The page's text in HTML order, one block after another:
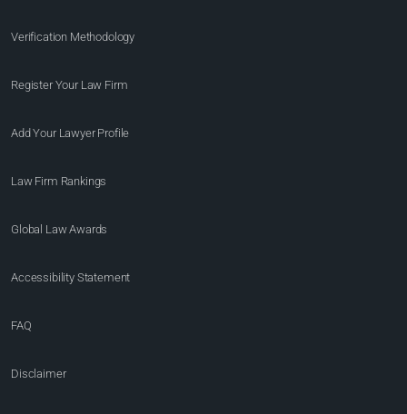
Verification Methodology
Register Your Law Firm
Add Your Lawyer Profile
Law Firm Rankings
Global Law Awards
Accessibility Statement
FAQ
Disclaimer